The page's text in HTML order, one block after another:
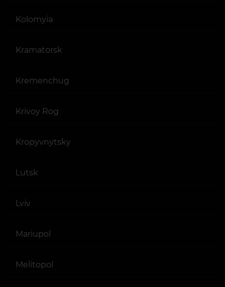
Kolomyia
Kramatorsk
Kremenchug
Krivoy Rog
Kropyvnytsky
Lutsk
Lviv
Mariupol
Melitopol